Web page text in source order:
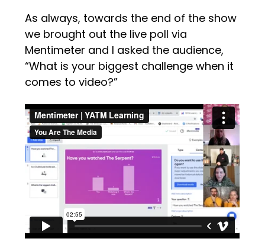
As always, towards the end of the show
we brought out the live poll via
Mentimeter and I asked the audience,
“What is your biggest challenge when it
comes to video?”